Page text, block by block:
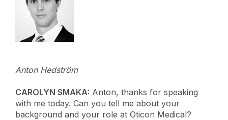
Anton Hedström
CAROLYN SMAKA: Anton, thanks for speaking
with me today. Can you tell me about your
background and your role at Oticon Medical?